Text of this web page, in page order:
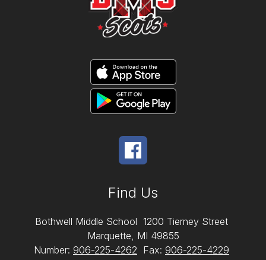
Find Us
Bothwell Middle School 1200 Tierney Street
Marquette, MI 49855
Number: 906-225-4262 Fax: 906-225-4229